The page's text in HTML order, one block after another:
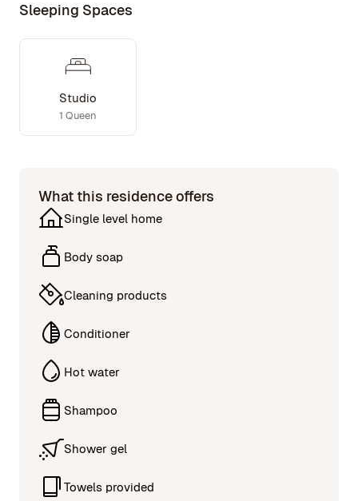
Sleeping Spaces
Studio
1 Queen
What this residence offers
Single level home
Body soap
Cleaning products
Conditioner
Hot water
Shampoo
Shower gel
Towels provided